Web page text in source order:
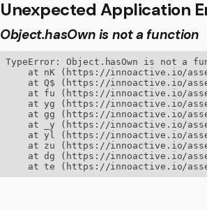
Unexpected Application
Object.hasOwn is not a function
TypeError: Object.hasOwn is not a
at nK (https://innoactive.io/
at Q$ (https://innoactive.io/
at fu (https://innoactive.io/
at yg (https://innoactive.io/
at gg (https://innoactive.io/
at _y (https://innoactive.io/
at yl (https://innoactive.io/
at zu (https://innoactive.io/
at dg (https://innoactive.io/
at te (https://innoactive.io/